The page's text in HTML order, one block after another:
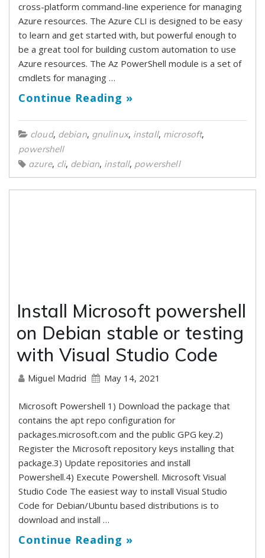
cross-platform command-line experience for managing
Azure resources. The Azure CLI is designed to be easy
to learn and get started with, but powerful enough to
be a great tool for building custom automation to use
Azure resources. The Az PowerShell module is a set of
cmdlets for managing …
Continue Reading »
cloud, debian, gnulinux, install, microsoft,
powershell
azure, cli, debian, install, powershell
Install Microsoft powershell
on Debian stable or testing
with Visual Studio Code
Miguel Madrid May 14, 2021
Microsoft Powershell 1) Download the package that
contains the apt repo configuration for
packages.microsoft.com and the public GPG key.2)
Register the Microsoft repository keys installing that
package.3) Update repositories and install
Powershell.4) Execute Powershell. Microsoft Visual
Studio Code The easiest way to install Visual Studio
Code for Debian/Ubuntu based distributions is to
download and install …
Continue Reading »